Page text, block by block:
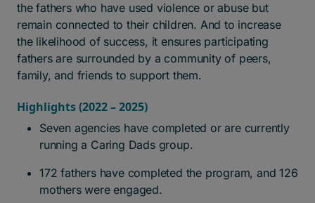
the fathers who have used violence or abuse but
remain connected to their children. And to increase
the likelihood of success, it ensures participating
fathers are surrounded by a community of peers,
family, and friends to support them.
Highlights (2022 – 2025)
Seven agencies have completed or are currently
running a Caring Dads group.
172 fathers have completed the program, and 126
mothers were engaged.